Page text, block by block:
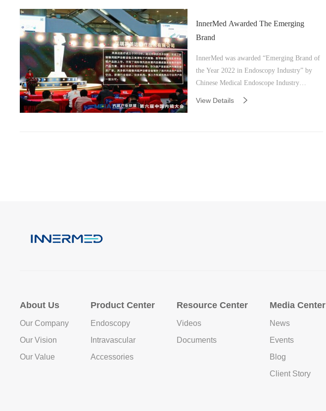
InnerMed Awarded The Emerging
Brand
InnerMed was awarded “Emerging Brand of
the Year 2022 in Endoscopy Industry” by
Chinese Medical Endoscope Industry
Alliance on December 27th-28th, 2022 in
View Details
About Us
Our Company
Our Vision
Our Value
Product Center
Endoscopy
Intravascular
Accessories
Resource Center
Videos
Documents
Media Center
News
Events
Blog
Client Story